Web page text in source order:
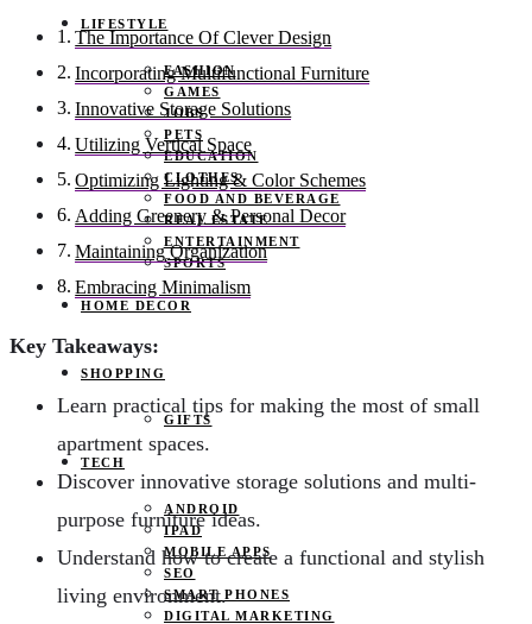
LIFESTYLE
FASHION
GAMES
JOBS
PETS
EDUCATION
CLOTHES
FOOD AND BEVERAGE
REAL ESTATE
ENTERTAINMENT
SPORTS
HOME DECOR
SHOPPING
GIFTS
TECH
ANDROID
IPAD
MOBILE APPS
SEO
SMART PHONES
DIGITAL MARKETING
The Importance Of Clever Design
Incorporating Multifunctional Furniture
Innovative Storage Solutions
Utilizing Vertical Space
Optimizing Lighting & Color Schemes
Adding Greenery & Personal Decor
Maintaining Organization
Embracing Minimalism
Key Takeaways:
Learn practical tips for making the most of small
apartment spaces.
Discover innovative storage solutions and multi-
purpose furniture ideas.
Understand how to create a functional and stylish
living environment.